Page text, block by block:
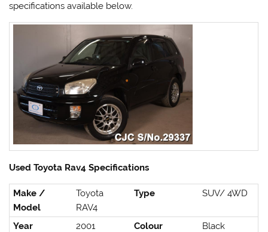
specifications available below.
Used Toyota Rav4 Specifications
Make /
Model
Toyota
RAV4
Type SUV/ 4WD
Year 2001 Colour
Black